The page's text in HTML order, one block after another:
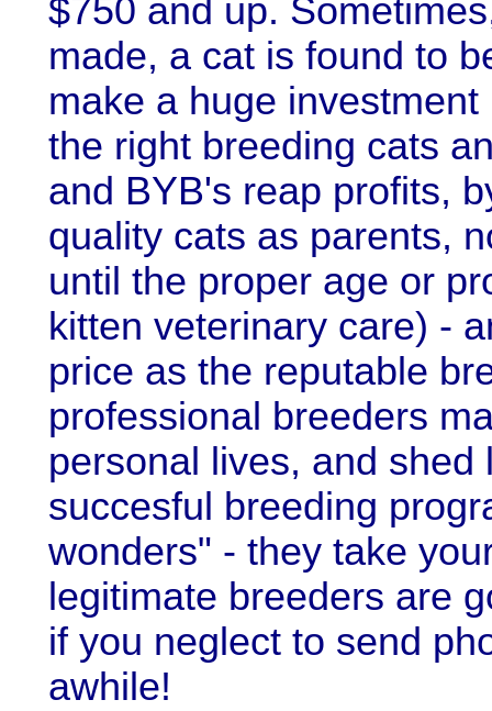
$750 and up.
made, a cat is found to
make a huge
the right breeding cats
and BYB's reap profits,
quality cats as parents,
until the proper age or
kitten veterinary care) -
price as the reputable
professional breeders
personal lives, and
succesful breeding
wonders" - they take
legitimate breeders are
if you neglect to send
awhile!